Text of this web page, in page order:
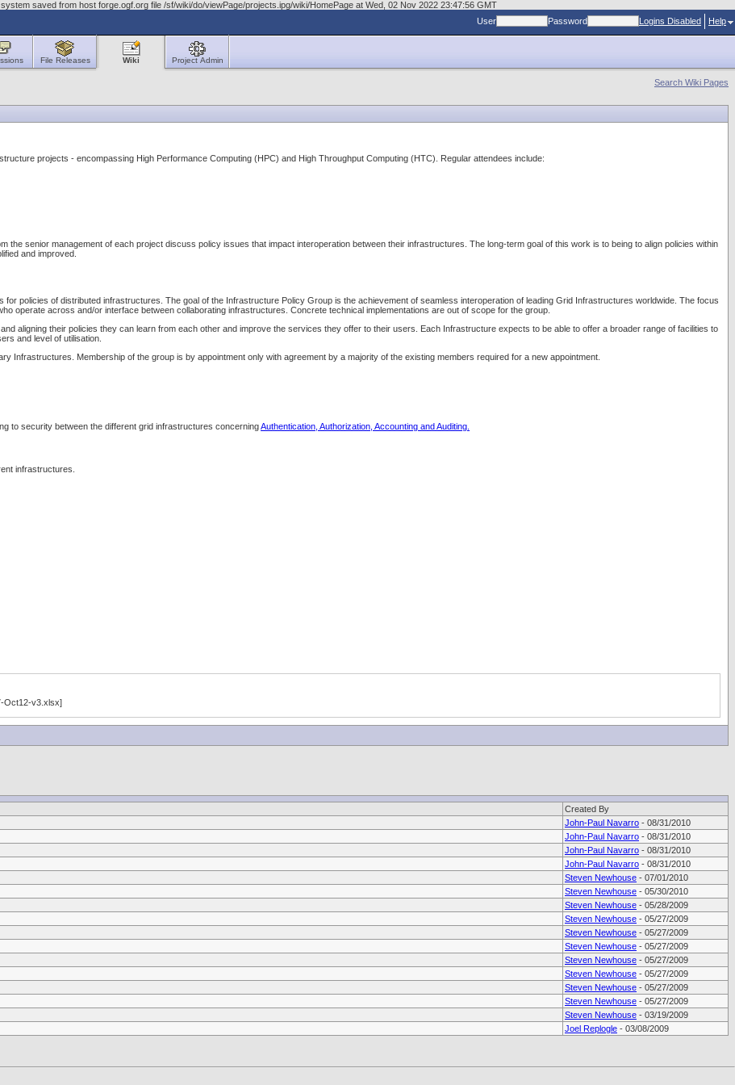
saved from host forge.ogf.org file /sf/wiki/do/viewPage/projects.ipg/wiki/HomePage at Wed, 02 Nov 2022 23:47:56 GMT
User Password Logins Disabled Help
File Releases Wiki Project Admin
Search Wiki Pages
projects - encompassing High Performance Computing (HPC) and High Throughput Computing (HTC). Regular attendees include:
the senior management of each project discuss policy issues that impact interoperation between their infrastructures. The long-term goal of this work is to being to align policies within
and improved.
policies of distributed infrastructures. The goal of the Infrastructure Policy Group is the achievement of seamless interoperation of leading Grid Infrastructures worldwide. The focus
operate across and/or interface between collaborating infrastructures. Concrete technical implementations are out of scope for the group.
aligning their policies they can learn from each other and improve the services they offer to their users. Each Infrastructure expects to be able to offer a broader range of facilities to
and level of utilisation.
Infrastructures. Membership of the group is by appointment only with agreement by a majority of the existing members required for a new appointment.
to security between the different grid infrastructures concerningAuthentication, Authorization, Accounting and Auditing.
infrastructures.
Oct12-v3.xlsx]
Created By
John-Paul Navarro - 08/31/2010
John-Paul Navarro - 08/31/2010
John-Paul Navarro - 08/31/2010
John-Paul Navarro - 08/31/2010
Steven Newhouse - 07/01/2010
Steven Newhouse - 05/30/2010
Steven Newhouse - 05/28/2009
Steven Newhouse - 05/27/2009
Steven Newhouse - 05/27/2009
Steven Newhouse - 05/27/2009
Steven Newhouse - 05/27/2009
Steven Newhouse - 05/27/2009
Steven Newhouse - 05/27/2009
Steven Newhouse - 05/27/2009
Steven Newhouse - 03/19/2009
Joel Replogle - 03/08/2009